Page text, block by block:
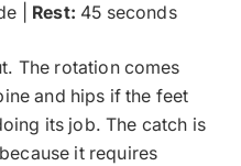
| Rest: 45 seconds
The rotation comes
and hips if the feet
its job. The catch is
it requires